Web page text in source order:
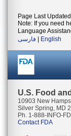
Page Last
Note: If you need
Language
فارسی
English
U.S. Food
10903 New
Silver Spring, MD
Ph. 1-888-INFO-
Contact FDA